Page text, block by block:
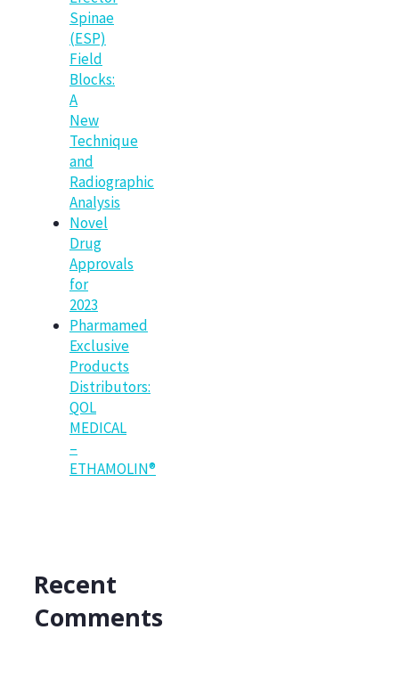
Spinae
(ESP)
Field
Blocks:
A
New
Technique
and
Radiographic
Analysis
Novel
Drug
Approvals
for
2023
Pharmamed
Exclusive
Products
Distributors:
QOL
MEDICAL
–
ETHAMOLIN®
Recent
Comments